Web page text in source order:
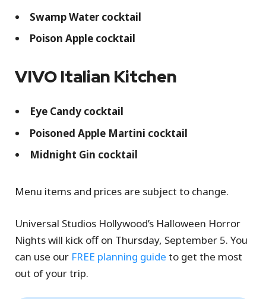
Swamp Water cocktail
Poison Apple cocktail
VIVO Italian Kitchen
Eye Candy cocktail
Poisoned Apple Martini cocktail
Midnight Gin cocktail
Menu items and prices are subject to change.
Universal Studios Hollywood’s Halloween Horror
Nights will kick off on Thursday, September 5. You
can use our FREE planning guide to get the most
out of your trip.